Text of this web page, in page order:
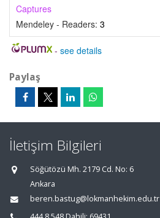
Captures
Mendeley - Readers: 3
- see details
Paylaş
İletişim Bilgileri
Söğütözü Mh. 2179 Cd. No: 6
Ankara
beren.bastug@lokmanhekim.edu.tr